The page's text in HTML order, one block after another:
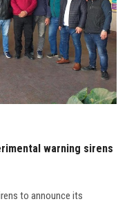
warning sirens
to announce its